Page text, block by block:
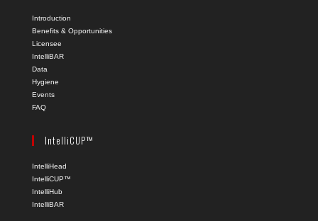
Introduction
Benefits & Opportunities
Licensee
IntelliBAR
Data
Hygiene
Events
FAQ
IntelliCUP™
IntelliHead
IntelliCUP™
IntelliHub
IntelliBAR